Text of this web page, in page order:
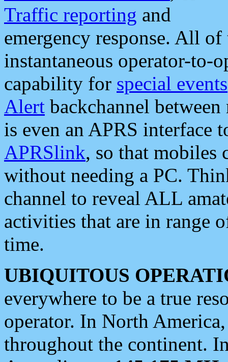
Traffic reporting and
emergency response. All
instantaneous operator-to-
capability for special events
Alert backchannel
is even an APRS interface
APRSlink, so that mobiles
without needing a PC.
channel to reveal ALL
activities that are in range
time.
UBIQUITOUS
everywhere to be a true
operator. In North
throughout the continent.